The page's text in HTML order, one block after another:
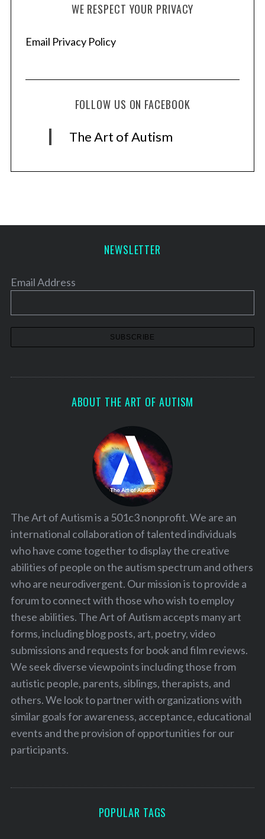
WE RESPECT YOUR PRIVACY
Email Privacy Policy
FOLLOW US ON FACEBOOK
The Art of Autism
NEWSLETTER
Email Address
ABOUT THE ART OF AUTISM
The Art of Autism is a 501c3 nonprofit. We are an
international collaboration of talented individuals
who have come together to display the creative
abilities of people on the autism spectrum and others
who are neurodivergent. Our mission is to provide a
forum to connect with those who wish to employ
these abilities. The Art of Autism accepts many art
forms, including blog posts, art, poetry, video
submissions and requests for book and film reviews.
We seek diverse viewpoints including those from
autistic people, parents, siblings, therapists, and
others. We look to partner with organizations with
similar goals for awareness, acceptance, educational
events and the provision of opportunities for our
participants.
POPULAR TAGS